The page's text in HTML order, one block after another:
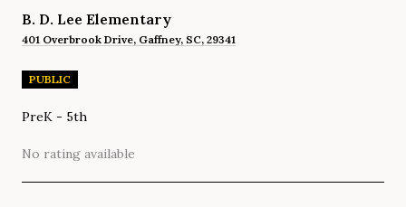
B. D. Lee Elementary
401 Overbrook Drive, Gaffney, SC, 29341
PUBLIC
PreK - 5th
No rating available